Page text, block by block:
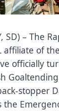
SD) – The
affiliate of the
officially
stopper
the